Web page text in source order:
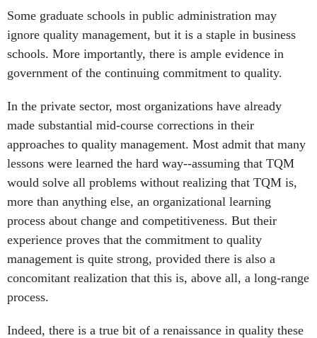
Some graduate schools in public administration may
ignore quality management, but it is a staple in business
schools. More importantly, there is ample evidence in
government of the continuing commitment to quality.
In the private sector, most organizations have already
made substantial mid-course corrections in their
approaches to quality management. Most admit that many
lessons were learned the hard way--assuming that TQM
would solve all problems without realizing that TQM is,
more than anything else, an organizational learning
process about change and competitiveness. But their
experience proves that the commitment to quality
management is quite strong, provided there is also a
concomitant realization that this is, above all, a long-range
process.
Indeed, there is a true bit of a renaissance in quality these